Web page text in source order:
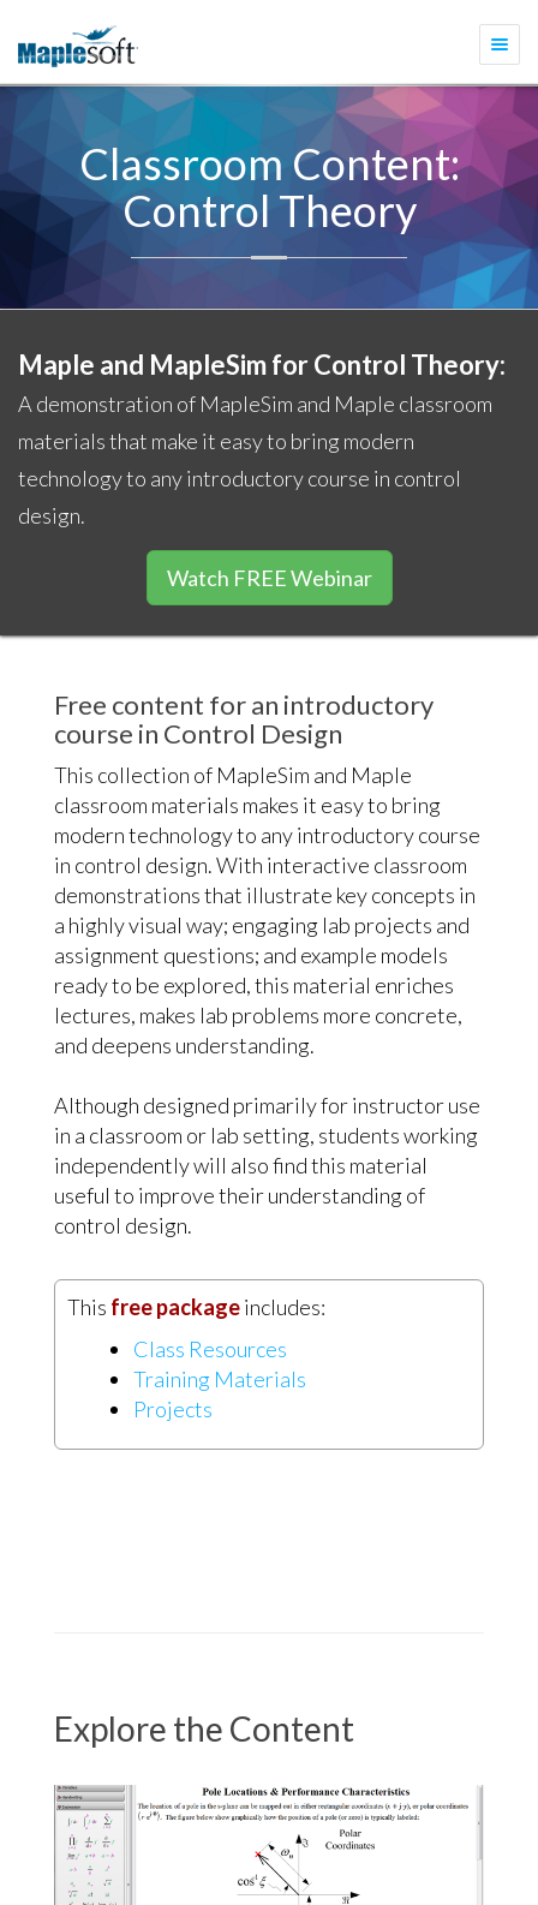
Classroom Content:
Control Theory
Maple and MapleSim for Control Theory:
A demonstration of MapleSim and Maple classroom
materials that make it easy to bring modern
technology to any introductory course in control
design.
Watch FREE Webinar
Free content for an introductory
course in Control Design
This collection of MapleSim and Maple
classroom materials makes it easy to bring
modern technology to any introductory course
in control design. With interactive classroom
demonstrations that illustrate key concepts in
a highly visual way; engaging lab projects and
assignment questions; and example models
ready to be explored, this material enriches
lectures, makes lab problems more concrete,
and deepens understanding.
Although designed primarily for instructor use
in a classroom or lab setting, students working
independently will also find this material
useful to improve their understanding of
control design.
This free packageincludes:
Class Resources
Training Materials
Projects
Explore the Content